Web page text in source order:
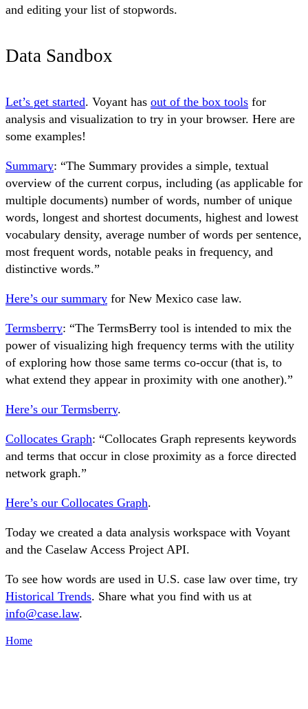
and editing your list of stopwords.
Data Sandbox
Let’s get started. Voyant has out of the box tools for
analysis and visualization to try in your browser. Here are
some examples!
Summary: “The Summary provides a simple, textual
overview of the current corpus, including (as applicable for
multiple documents) number of words, number of unique
words, longest and shortest documents, highest and lowest
vocabulary density, average number of words per sentence,
most frequent words, notable peaks in frequency, and
distinctive words.”
Here’s our summary for New Mexico case law.
Termsberry: “The TermsBerry tool is intended to mix the
power of visualizing high frequency terms with the utility
of exploring how those same terms co-occur (that is, to
what extend they appear in proximity with one another).”
Here’s our Termsberry.
Collocates Graph: “Collocates Graph represents keywords
and terms that occur in close proximity as a force directed
network graph.”
Here’s our Collocates Graph.
Today we created a data analysis workspace with Voyant
and the Caselaw Access Project API.
To see how words are used in U.S. case law over time, try
Historical Trends. Share what you find with us at
info@case.law.
Home